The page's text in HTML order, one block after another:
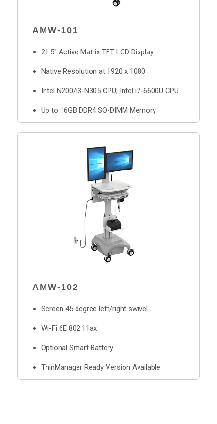
AMW-101
21.5" Active Matrix TFT LCD Display
Native Resolution at 1920 x 1080
Intel N200/i3-N305 CPU; Intel i7-6600U CPU
Up to 16GB DDR4 SO-DIMM Memory
AMW-102
Screen 45 degree left/right swivel
Wi-Fi 6E 802.11ax
Optional Smart Battery
ThinManager Ready Version Available